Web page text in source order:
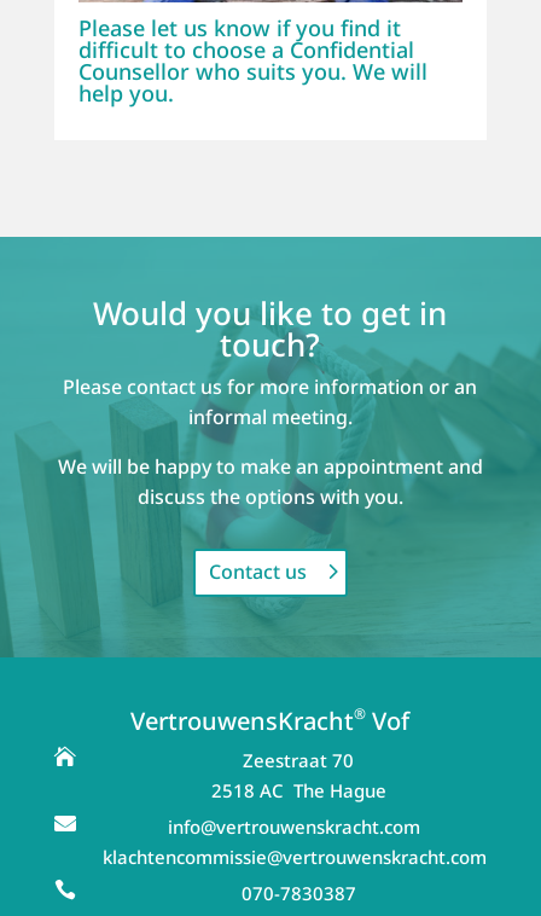
Please let us know if you find it
difficult to choose a Confidential
Counsellor who suits you. We will
help you.
Would you like to get in
touch?
Please contact us for more information or an
informal meeting.
We will be happy to make an appointment and
discuss the options with you.
Contact us
VertrouwensKracht® Vof

Zeestraat 70
2518 AC The Hague

info@vertrouwenskracht.com
klachtencommissie@vertrouwenskracht.com
 070-7830387